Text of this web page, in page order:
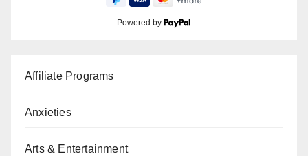
Powered by
Affiliate Programs
Anxieties
Arts & Entertainment